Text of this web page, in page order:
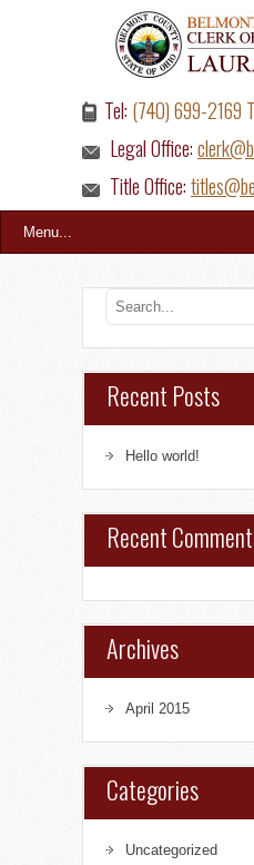
Tel: (740) 699-2169
Legal Office:
Title Office:
Menu...
Recent Posts
Hello world!
Recent
Archives
April 2015
Categories
Uncategorized